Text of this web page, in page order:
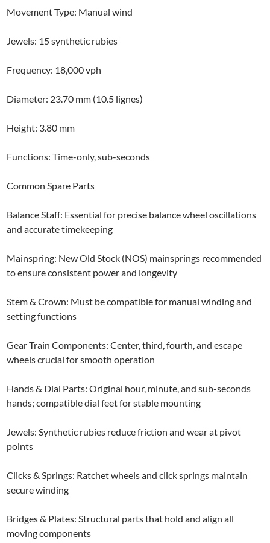
Movement Type: Manual wind
Jewels: 15 synthetic rubies
Frequency: 18,000 vph
Diameter: 23.70 mm (10.5 lignes)
Height: 3.80 mm
Functions: Time-only, sub-seconds
Common Spare Parts
Balance Staff: Essential for precise balance wheel oscillations
and accurate timekeeping
Mainspring: New Old Stock (NOS) mainsprings recommended
to ensure consistent power and longevity
Stem & Crown: Must be compatible for manual winding and
setting functions
Gear Train Components: Center, third, fourth, and escape
wheels crucial for smooth operation
Hands & Dial Parts: Original hour, minute, and sub-seconds
hands; compatible dial feet for stable mounting
Jewels: Synthetic rubies reduce friction and wear at pivot
points
Clicks & Springs: Ratchet wheels and click springs maintain
secure winding
Bridges & Plates: Structural parts that hold and align all
moving components